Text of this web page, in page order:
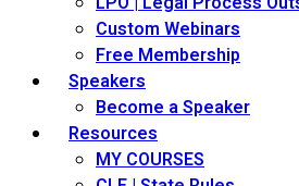
Custom Webinars
Free Membership
Speakers
Become a Speaker
Resources
MY COURSES